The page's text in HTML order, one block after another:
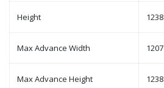
Height 1238
Max Advance Width 1207
Max Advance Height 1238